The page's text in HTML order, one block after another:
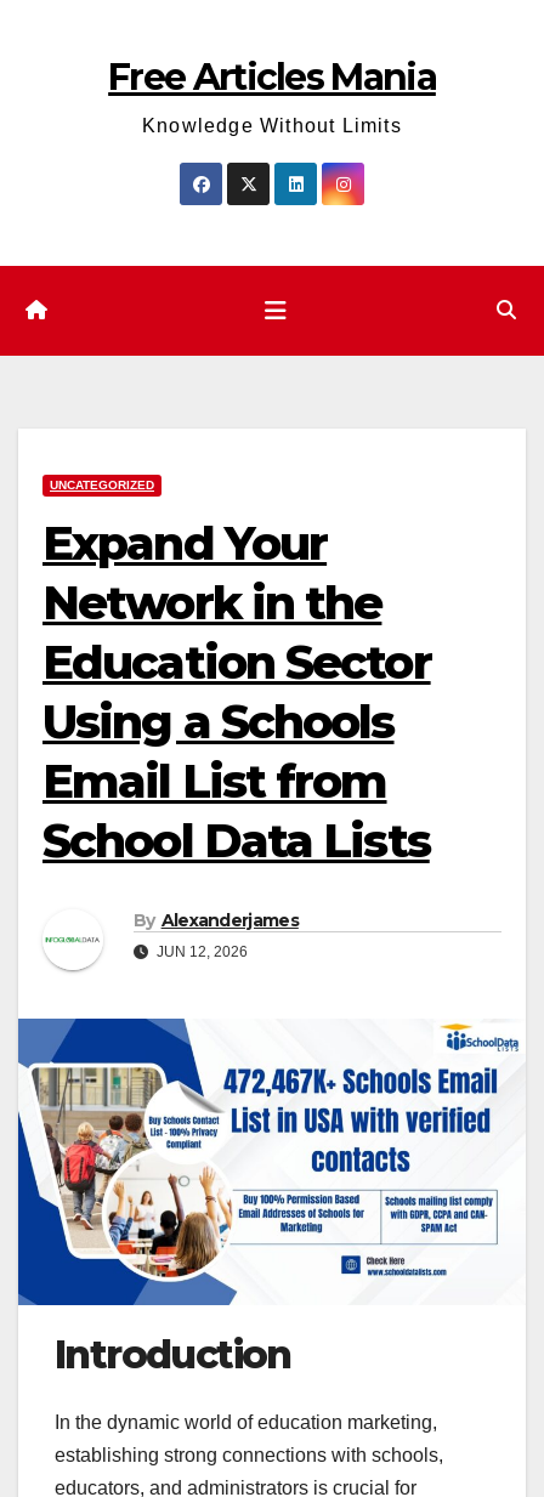
Free Articles Mania
Knowledge Without Limits
UNCATEGORIZED
Expand Your
Network in the
Education Sector
Using a Schools
Email List from
School Data Lists
By Alexanderjames
JUN 12, 2026
Introduction
In the dynamic world of education marketing,
establishing strong connections with schools,
educators, and administrators is crucial for